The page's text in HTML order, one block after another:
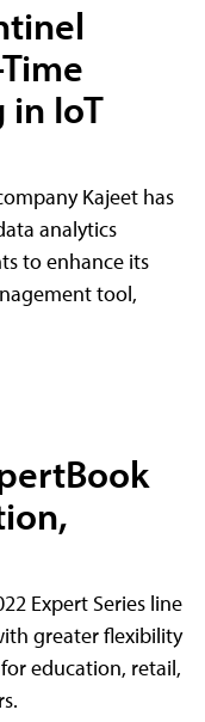
in IoT
Kajeet has
analytics
to enhance its
tool,
Expert Series line
greater flexibility
education, retail,